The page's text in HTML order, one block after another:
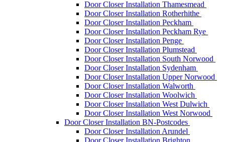
Door Closer Installation Thamesmead
Door Closer Installation Rotherhithe
Door Closer Installation Peckham
Door Closer Installation Peckham Rye
Door Closer Installation Penge
Door Closer Installation Plumstead
Door Closer Installation South Norwood
Door Closer Installation Sydenham
Door Closer Installation Upper Norwood
Door Closer Installation Walworth
Door Closer Installation Woolwich
Door Closer Installation West Dulwich
Door Closer Installation West Norwood
Door Closer Installation BN-Postcodes
Door Closer Installation Arundel
Door Closer Installation Brighton